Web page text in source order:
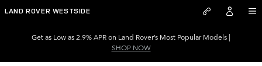
Skip to main content
LAND ROVER WESTSIDE
Get as Low as 2.9% APR on Land Rover’s Most Popular Models |
SHOP NOW